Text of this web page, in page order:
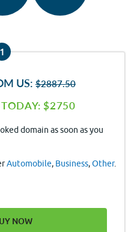
1
US:$2887.50
$2750
domain as soon as you
Automobile, Business,Other.
NOW